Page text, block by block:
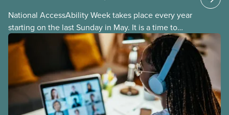
National AccessAbility Week takes place every year
starting on the last Sunday in May. It is a time to
celebrate the contributions of persons with
disabilities in Canada and to promote efforts to
increase accessibility and inclusion in our
communities and workplaces.